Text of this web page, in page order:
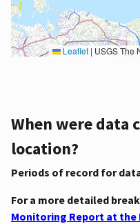
Leaflet | USGS The National Map: National Boundaries Dataset, 3DEP Elevation Program, Geographic Names
When were data
location?
Periods of record for
For a more detailed
Monitoring Report at the